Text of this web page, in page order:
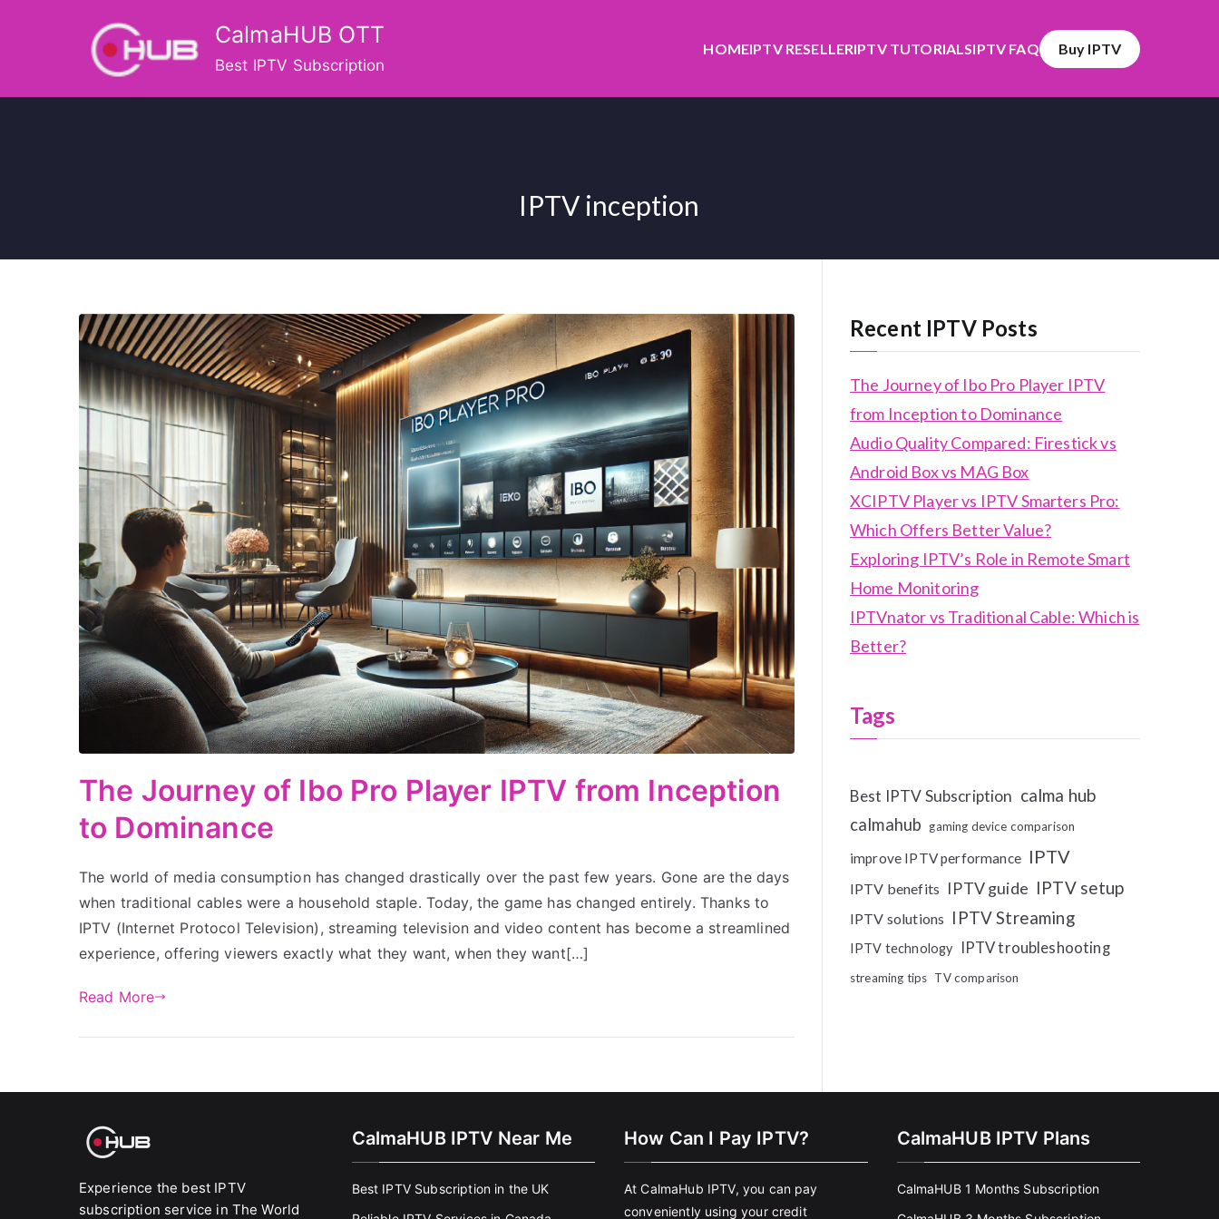
CalmaHUB OTT
Best IPTV Subscription
HOMEIPTV RESELLERIPTV TUTORIALSIPTV FAQ Buy IPTV
IPTV inception
The Journey of Ibo Pro Player IPTV from Inception
to Dominance
The world of media consumption has changed drastically over the past few years. Gone are the days
when traditional cables were a household staple. Today, the game has changed entirely. Thanks to
IPTV (Internet Protocol Television), streaming television and video content has become a streamlined
experience, offering viewers exactly what they want, when they want[…]
Read More
Recent IPTV Posts
The Journey of Ibo Pro Player IPTV
from Inception to Dominance
Audio Quality Compared: Firestick vs
Android Box vs MAG Box
XCIPTV Player vs IPTV Smarters Pro:
Which Offers Better Value?
Exploring IPTV’s Role in Remote Smart
Home Monitoring
IPTVnator vs Traditional Cable: Which is
Better?
Tags
Best IPTV Subscription calma hub
calmahub gaming device comparison
improve IPTV performance IPTV
IPTV benefits IPTV guide IPTV setup
IPTV solutions IPTV Streaming
IPTV technology IPTV troubleshooting
streaming tips TV comparison
Experience the best IPTV
subscription service in The World
CalmaHUB IPTV Near Me
Best IPTV Subscription in the UK
How Can I Pay IPTV?
At CalmaHub IPTV, you can pay
conveniently using your credit
CalmaHUB IPTV Plans
CalmaHUB 1 Months Subscription